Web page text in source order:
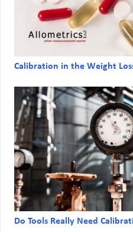
Calibration in the Weight
Do Tools Really Need